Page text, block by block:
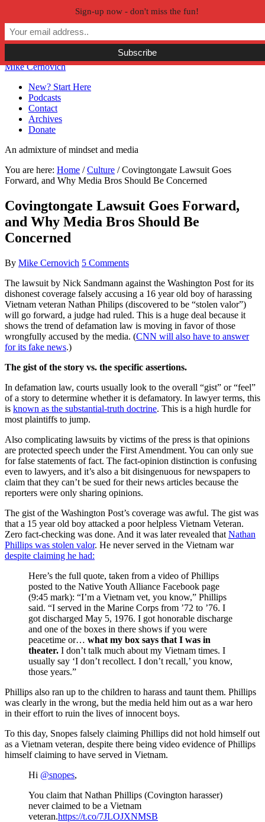
Skip to primary navigation
Skip to main content
Skip to primary sidebar
Skip to secondary sidebar
Mike Cernovich
New? Start Here
Podcasts
Contact
Archives
Donate
An admixture of mindset and media
You are here: Home / Culture /Covingtongate Lawsuit Goes
Forward, and Why Media Bros Should Be Concerned
Covingtongate Lawsuit Goes Forward,
and Why Media Bros Should Be
Concerned
By Mike Cernovich 5 Comments
The lawsuit by Nick Sandmann against the Washington Post for its
dishonest coverage falsely accusing a 16 year old boy of harassing
Vietnam veteran Nathan Philips (discovered to be “stolen valor”)
will go forward, a judge had ruled. This is a huge deal because it
shows the trend of defamation law is moving in favor of those
wrongfully accused by the media. (CNN will also have to answer
for its fake news.)
The gist of the story vs. the specific assertions.
In defamation law, courts usually look to the overall “gist” or “feel”
of a story to determine whether it is defamatory. In lawyer terms, this
is known as the substantial-truth doctrine. This is a high hurdle for
most plaintiffs to jump.
Also complicating lawsuits by victims of the press is that opinions
are protected speech under the First Amendment. You can only sue
for false statements of fact. The fact-opinion distinction is confusing
even to lawyers, and it’s also a bit disingenuous for newspapers to
claim that they can’t be sued for their news articles because the
reporters were only sharing opinions.
The gist of the Washington Post’s coverage was awful. The gist was
that a 15 year old boy attacked a poor helpless Vietnam Veteran.
Zero fact-checking was done. And it was later revealed that Nathan
Phillips was stolen valor. He never served in the Vietnam war
despite claiming he had:
Here’s the full quote, taken from a video of Phillips
posted to the Native Youth Alliance Facebook page
(9:45 mark): “I’m a Vietnam vet, you know,” Phillips
said. “I served in the Marine Corps from ’72 to ’76. I
got discharged May 5, 1976. I got honorable discharge
and one of the boxes in there shows if you were
peacetime or… what my box says that I was in
theater. I don’t talk much about my Vietnam times. I
usually say ‘I don’t recollect. I don’t recall,’ you know,
those years.”
Phillips also ran up to the children to harass and taunt them. Phillips
was clearly in the wrong, but the media held him out as a war hero
in their effort to ruin the lives of innocent boys.
To this day, Snopes falsely claiming Phillips did not hold himself out
as a Vietnam veteran, despite there being video evidence of Phillips
himself claiming to have served in Vietnam.
Hi @snopes,
You claim that Nathan Phillips (Covington harasser)
never claimed to be a Vietnam
veteran.https://t.co/7JLOJXNMSB
Sign-up now - don't miss the fun!